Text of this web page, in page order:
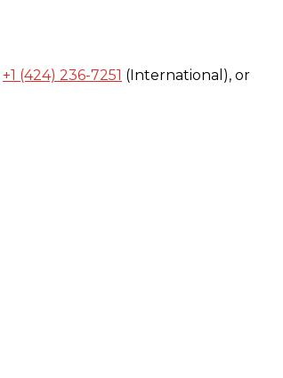
+1 (424) 236-7251 (International), or